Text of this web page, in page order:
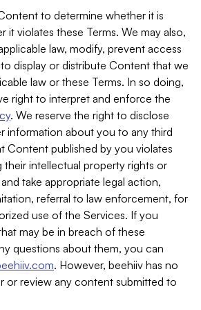
to determine whether it is
it violates these Terms. We may also,
law, modify, prevent access
display or distribute Content that we
law or these Terms. In so doing,
right to interpret and enforce the
. We reserve the right to disclose
information about you to any third
Content published by you violates
their intellectual property rights or
take appropriate legal action,
referral to law enforcement, for
use of the Services. If you
may be in breach of these
questions about them, you can
. However, beehiiv has no
or review any content submitted to